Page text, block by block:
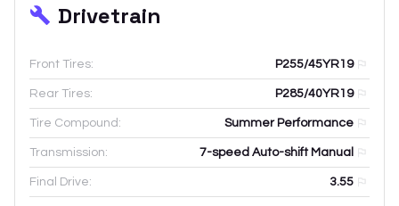
Drivetrain
Front Tires: P255/45YR19
Rear Tires: P285/40YR19
Tire Compound: Summer Performance
Transmission: 7-speed Auto-shift Manual
Final Drive: 3.55